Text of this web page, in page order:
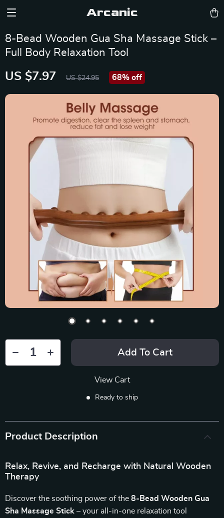
Arcanic
8-Bead Wooden Gua Sha Massage Stick –
Full Body Relaxation Tool
US $7.97 US $24.95 68% off
Add To Cart
View Cart
Ready to ship
Product Description
Relax, Revive, and Recharge with Natural Wooden
Therapy
Discover the soothing power of the 8-Bead Wooden Gua
Sha Massage Stick – your all-in-one relaxation tool